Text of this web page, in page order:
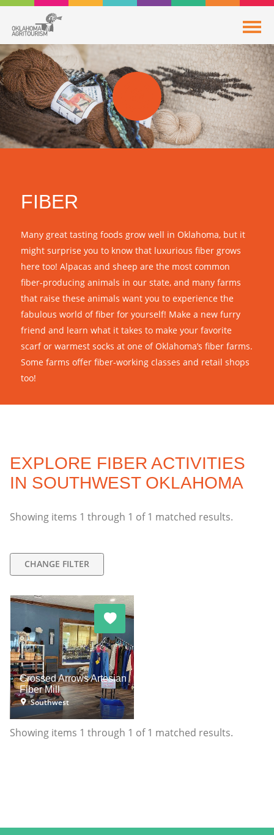
FIBER
Many great tasting foods grow well in Oklahoma, but it
might surprise you to know that luxurious fiber grows
here too! Alpacas and sheep are the most common
fiber-producing animals in our state, and many farms
that raise these animals want you to experience the
fabulous world of fiber for yourself! Make a new furry
friend and learn what it takes to make your favorite
scarf or warmest socks at one of Oklahoma’s fiber farms.
Some farms offer fiber-working classes and retail shops
too!
EXPLORE FIBER ACTIVITIES
IN SOUTHWEST OKLAHOMA
Showing items 1 through 1 of1 matched results.
CHANGE FILTER
Crossed Arrows Artesian
Fiber Mill
Southwest
Showing items 1 through 1 of1 matched results.